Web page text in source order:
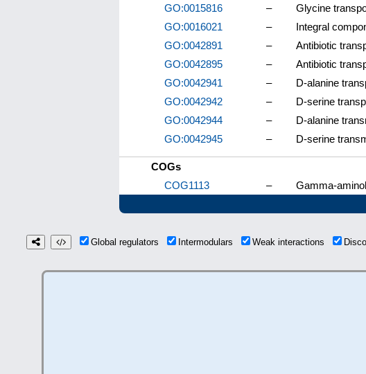
GO:0015816
–
Glycine
GO:0016021
–
Integral
GO:0042891
–
Antibiotic
GO:0042895
–
Antibiotic
GO:0042941
–
D-alanine
GO:0042942
–
D-serine
GO:0042944
–
D-alanine
GO:0042945
– D-serine
COGs
COG1113
–
Gamma-
Global regulators Intermodulars Weak interactions